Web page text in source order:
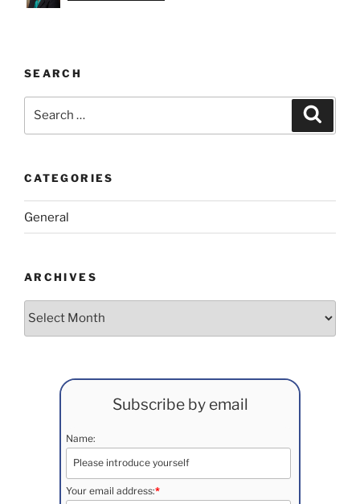
SEARCH
CATEGORIES
General
ARCHIVES
Archives
Subscribe by email
Name:
Your email address:*